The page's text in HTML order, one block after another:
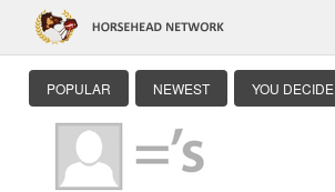
POPULAR NEWEST YOU DECIDE